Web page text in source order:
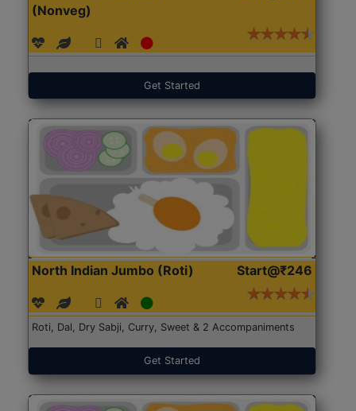
(Nonveg)
Get Started
North Indian Jumbo (Roti) Start@₹246
Roti, Dal, Dry Sabji, Curry, Sweet & 2 Accompaniments
Get Started